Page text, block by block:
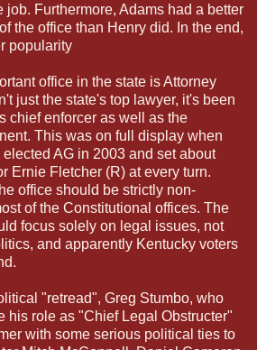
job. Furthermore, Adams had a better
the office than Henry did. In the end,
popularity
office in the state is Attorney
just the state's top lawyer, it's been
chief enforcer as well as the
This was on full display when
AG in 2003 and set about
Ernie Fletcher (R) at every turn.
office should be strictly non-
of the Constitutional offices. The
focus solely on legal issues, not
and apparently Kentucky voters
"retread", Greg Stumbo, who
his role as "Chief Legal Obstructer"
with some serious political ties to